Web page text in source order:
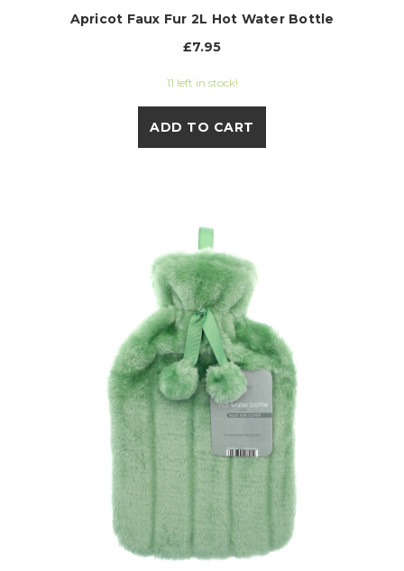
Apricot Faux Fur 2L Hot Water Bottle
£7.95
11 left in stock!
ADD TO CART